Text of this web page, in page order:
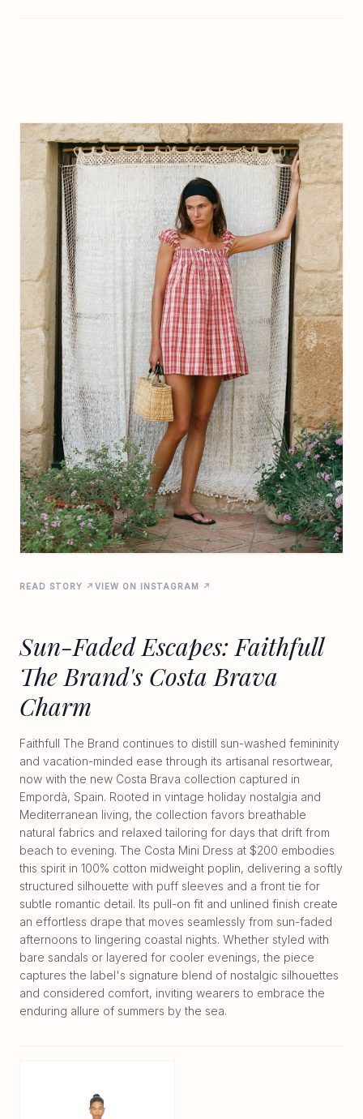
READ STORY ↗ VIEW ON INSTAGRAM ↗
Sun-Faded Escapes: Faithfull
The Brand's Costa Brava
Charm
Faithfull The Brand continues to distill sun-washed femininity
and vacation-minded ease through its artisanal resortwear,
now with the new Costa Brava collection captured in
Empordà, Spain. Rooted in vintage holiday nostalgia and
Mediterranean living, the collection favors breathable
natural fabrics and relaxed tailoring for days that drift from
beach to evening. The Costa Mini Dress at $200 embodies
this spirit in 100% cotton midweight poplin, delivering a softly
structured silhouette with puff sleeves and a front tie for
subtle romantic detail. Its pull-on fit and unlined finish create
an effortless drape that moves seamlessly from sun-faded
afternoons to lingering coastal nights. Whether styled with
bare sandals or layered for cooler evenings, the piece
captures the label's signature blend of nostalgic silhouettes
and considered comfort, inviting wearers to embrace the
enduring allure of summers by the sea.